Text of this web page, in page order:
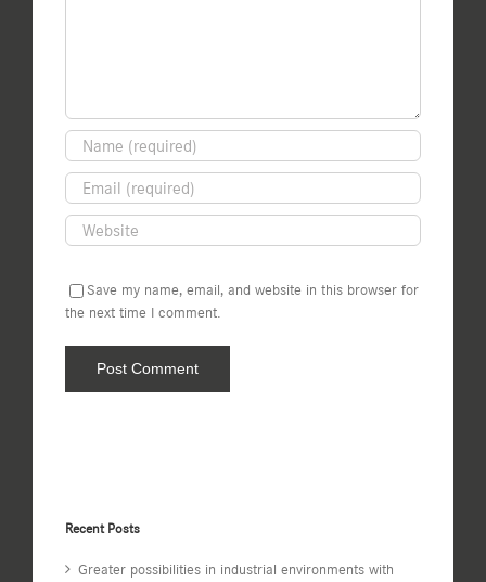
Save my name, email, and website in this browser for
the next time I comment.
Recent Posts
Greater possibilities in industrial environments with